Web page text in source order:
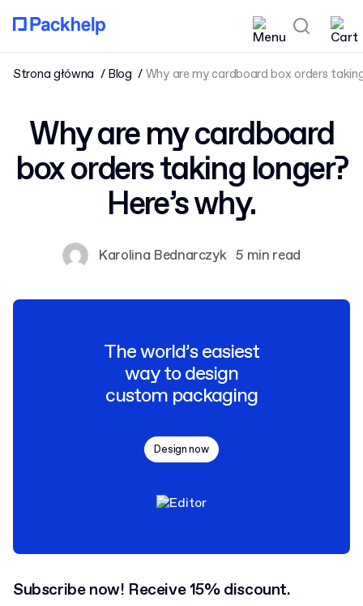
Strona główna Blog Why are my cardboard box orders taking
Why are my cardboard
box orders taking longer?
Here’s why.
Karolina Bednarczyk 5 min read
The world’s easiest
way to design
custom packaging
Design now
Subscribe now! Receive 15% discount.